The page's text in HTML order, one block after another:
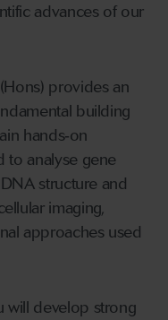
advances of our
provides an
building
hands‑on
to analyse gene
structure and
imaging,
approaches used
will develop strong